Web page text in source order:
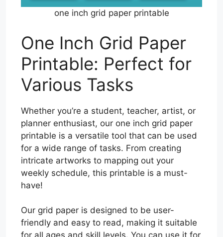
one inch grid paper printable
One Inch Grid Paper
Printable: Perfect for
Various Tasks
Whether you’re a student, teacher, artist, or
planner enthusiast, our one inch grid paper
printable is a versatile tool that can be used
for a wide range of tasks. From creating
intricate artworks to mapping out your
weekly schedule, this printable is a must-
have!
Our grid paper is designed to be user-
friendly and easy to read, making it suitable